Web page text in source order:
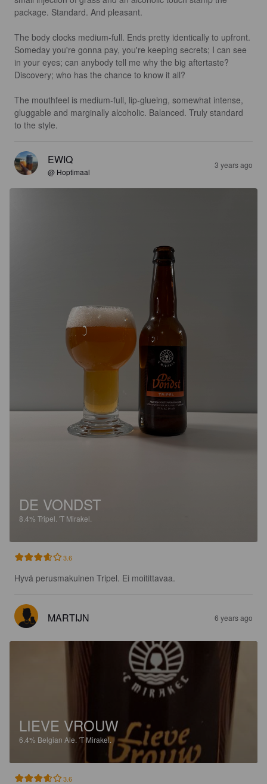
package. Standard. And pleasant.
The body clocks medium-full. Ends pretty identically to upfront.
Someday you're gonna pay, you're keeping secrets; I can see
in your eyes; can anybody tell me why the big aftertaste?
Discovery; who has the chance to know it all?
The mouthfeel is medium-full, lip-glueing, somewhat intense,
gluggable and marginally alcoholic. Balanced. Truly standard
to the style.
EWIQ
@ Hoptimaal
3 years ago
DE VONDST
8.4% Tripel. 'T Mirakel.
3.6
Hyvä perusmakuinen Tripel. Ei moitittavaa.
MARTIJN 6 years ago
LIEVE VROUW
6.4% Belgian Ale. 'T Mirakel.
3.6